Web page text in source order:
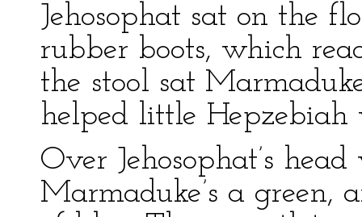
Jehosophat sat on the
rubber boots, which
the stool sat
helped little
Over Jehosophat’s
Marmaduke’s a green,